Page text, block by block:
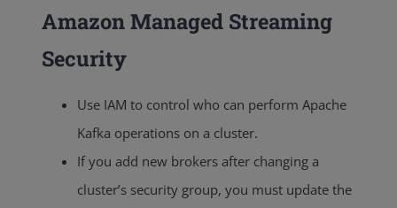
Amazon Managed Streaming
Security
Use IAM to control who can perform Apache
Kafka operations on a cluster.
If you add new brokers after changing a
cluster’s security group, you must update the